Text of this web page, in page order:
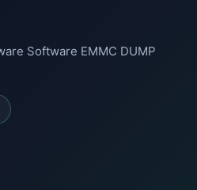
Software EMMC DUMP